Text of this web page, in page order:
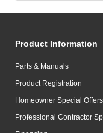
Product Information
Parts & Manuals
Product Registration
Homeowner Special Offers
Professional Contractor